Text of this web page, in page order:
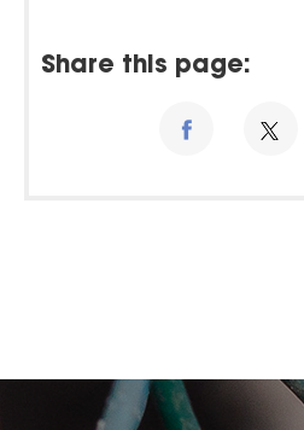
Share this page: